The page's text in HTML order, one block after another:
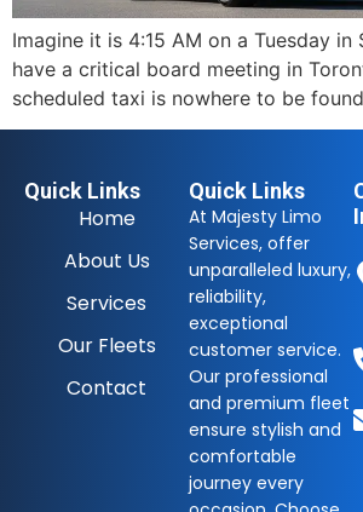
Imagine it is 4:15 AM on a Tuesday in
have a critical board meeting in
scheduled taxi is nowhere to be
Quick Links
Home
About Us
Services
Our Fleets
Contact
Quick Links
At Majesty Limo
Services, offer
unparalleled luxury,
reliability,
exceptional
customer service.
Our professional
and premium fleet
ensure stylish and
comfortable
journey every